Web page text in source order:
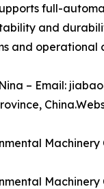
full-
and
and operational
– Email:
Machinery